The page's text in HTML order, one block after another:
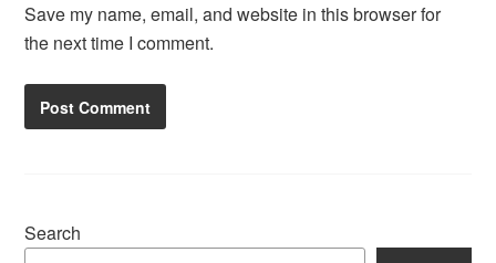
Save my name, email, and website in this browser for
the next time I comment.
Search